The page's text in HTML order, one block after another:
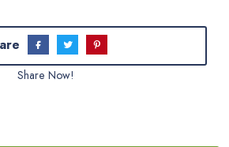
Share Now!